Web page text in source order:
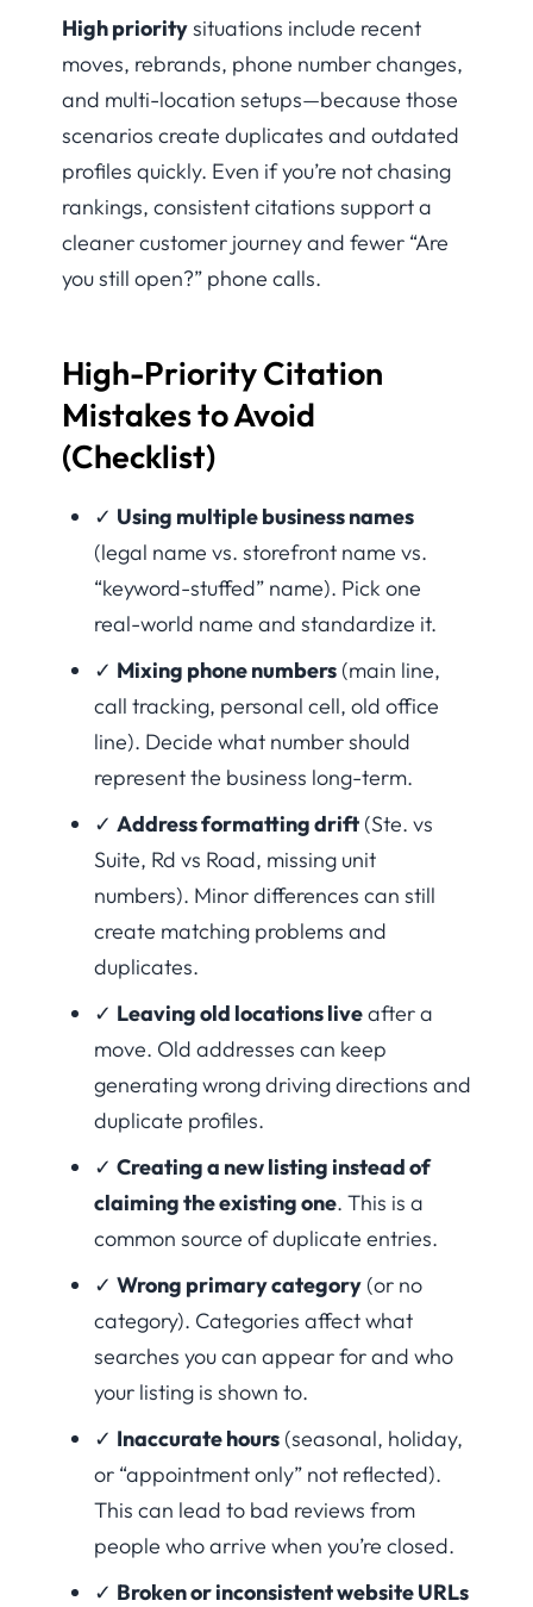
High prioritysituations include recent
moves, rebrands, phone number changes,
and multi-location setups—because those
scenarios create duplicates and outdated
profiles quickly. Even if you’re not chasing
rankings, consistent citations support a
cleaner customer journey and fewer “Are
you still open?” phone calls.
High-Priority Citation
Mistakes to Avoid
(Checklist)
✓ Using multiple business names
(legal name vs. storefront name vs.
“keyword-stuffed” name). Pick one
real-world name and standardize it.
✓ Mixing phone numbers (main line,
call tracking, personal cell, old office
line). Decide what number should
represent the business long-term.
✓ Address formatting drift (Ste. vs
Suite, Rd vs Road, missing unit
numbers). Minor differences can still
create matching problems and
duplicates.
✓ Leaving old locations liveafter a
move. Old addresses can keep
generating wrong driving directions and
duplicate profiles.
✓ Creating a new listing instead of
claiming the existing one. This is a
common source of duplicate entries.
✓ Wrong primary category (or no
category). Categories affect what
searches you can appear for and who
your listing is shown to.
✓ Inaccurate hours (seasonal, holiday,
or “appointment only” not reflected).
This can lead to bad reviews from
people who arrive when you’re closed.
✓ Broken or inconsistent website URLs